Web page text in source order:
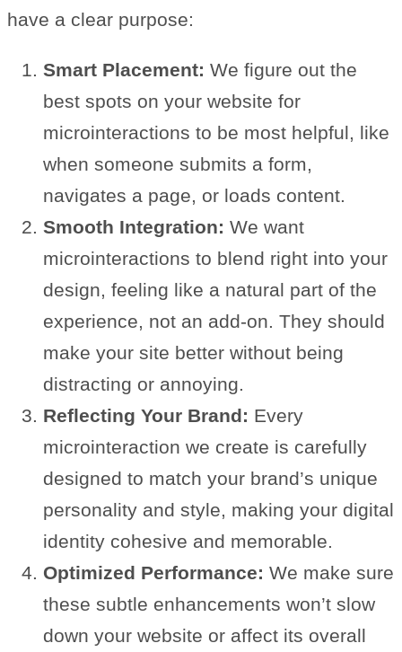
have a clear purpose:
Smart Placement: We figure out the
best spots on your website for
microinteractions to be most helpful, like
when someone submits a form,
navigates a page, or loads content.
Smooth Integration: We want
microinteractions to blend right into your
design, feeling like a natural part of the
experience, not an add-on. They should
make your site better without being
distracting or annoying.
Reflecting Your Brand: Every
microinteraction we create is carefully
designed to match your brand’s unique
personality and style, making your digital
identity cohesive and memorable.
Optimized Performance: We make sure
these subtle enhancements won’t slow
down your website or affect its overall